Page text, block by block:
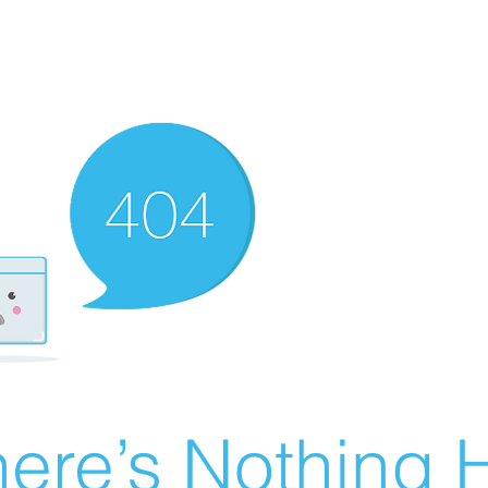
Nothing